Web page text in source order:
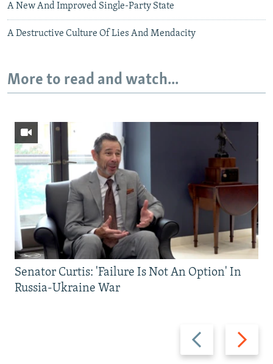
A New And Improved Single-Party State
A Destructive Culture Of Lies And Mendacity
More to read and watch...
Previous
slide
Next
slide
Senator Curtis: 'Failure Is Not An Option' In
Russia-Ukraine War